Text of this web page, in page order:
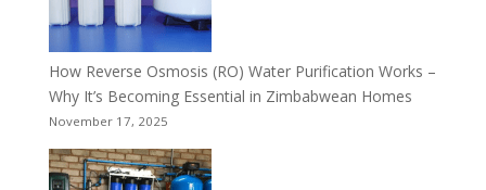
How Reverse Osmosis (RO) Water Purification Works –
Why It’s Becoming Essential in Zimbabwean Homes
November 17, 2025